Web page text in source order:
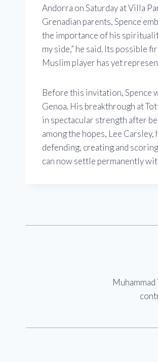
Andorra on Saturday at Villa
Grenadian parents, Spence
the importance of his
my side,” he said. Its possible
Muslim player has yet
Before this invitation, Spence
Genoa. His breakthrough at
in spectacular strength after
among the hopes, Lee
defending, creating and
can now settle permanently